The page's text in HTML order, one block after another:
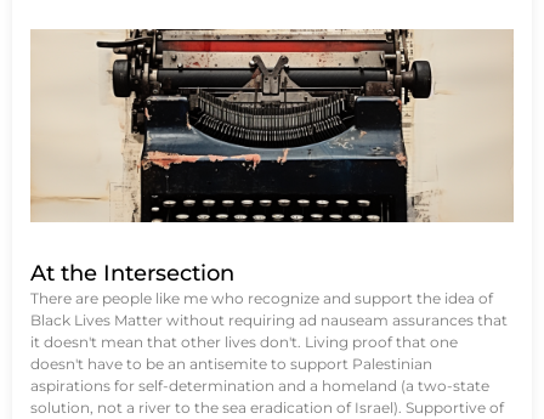
At the Intersection
There are people like me who recognize and support the idea of
Black Lives Matter without requiring ad nauseam assurances that
it doesn't mean that other lives don't. Living proof that one
doesn't have to be an antisemite to support Palestinian
aspirations for self-determination and a homeland (a two-state
solution, not a river to the sea eradication of Israel). Supportive of